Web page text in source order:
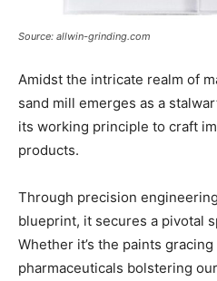
Source: allwin-grinding.com
Amidst the intricate realm of
sand mill emerges as a
its working principle to craft
products.
Through precision
blueprint, it secures a pivotal
Whether it’s the paints
pharmaceuticals bolstering